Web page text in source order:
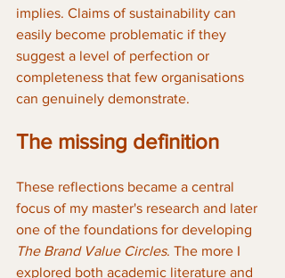
implies. Claims of sustainability can
easily become problematic if they
suggest a level of perfection or
completeness that few organisations
can genuinely demonstrate.
The missing definition
These reflections became a central
focus of my master's research and later
one of the foundations for developing
The Brand Value Circles. The more I
explored both academic literature and